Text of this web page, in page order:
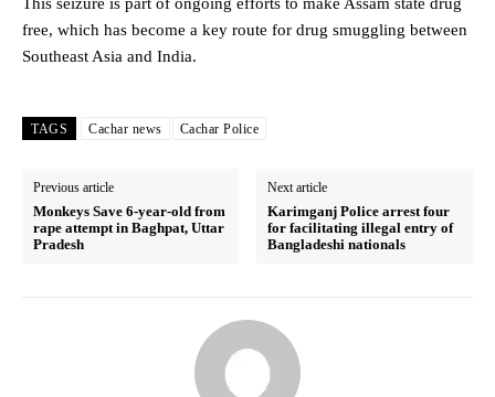
free, which has become a key route for drug smuggling between
Southeast Asia and India.
TAGS Cachar news Cachar Police
Previous article
Monkeys Save 6-year-old from
rape attempt in Baghpat, Uttar
Pradesh
Next article
Karimganj Police arrest four
for facilitating illegal entry of
Bangladeshi nationals